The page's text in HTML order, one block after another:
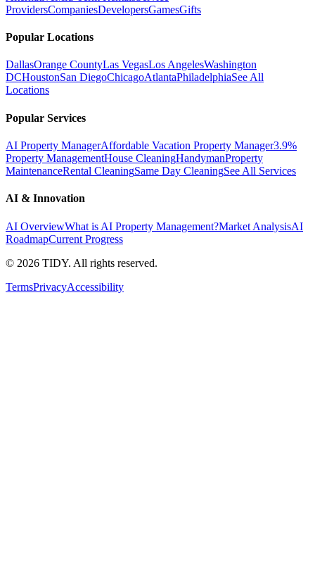
ProvidersCompaniesDevelopersGamesGifts
Popular Locations
DallasOrange CountyLas VegasLos AngelesWashington
DCHoustonSan DiegoChicagoAtlantaPhiladelphiaSee All
Locations
Popular Services
AI Property ManagerAffordable Vacation Property Manager3.9%
Property ManagementHouse CleaningHandymanProperty
MaintenanceRental CleaningSame Day CleaningSee All Services
AI & Innovation
AI OverviewWhat is AI Property Management?Market AnalysisAI
RoadmapCurrent Progress
© 2026 TIDY. All rights reserved.
TermsPrivacyAccessibility